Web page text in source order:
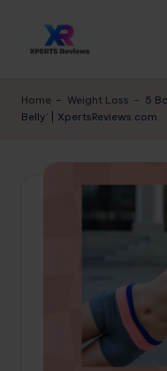
p
e
Expert
Home - Weight Loss - 5
Belly’ | XpertsReviews.com